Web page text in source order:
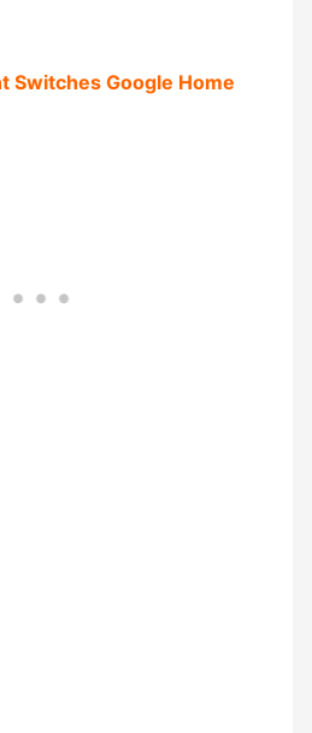
Switches Google Home